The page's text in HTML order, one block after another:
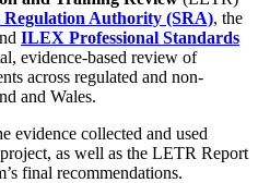
Regulation Authority (SRA), the
ILEX Professional Standards
evidence-based review of
across regulated and non-
and Wales.
evidence collected and used
as well as the LETR Report
final recommendations.